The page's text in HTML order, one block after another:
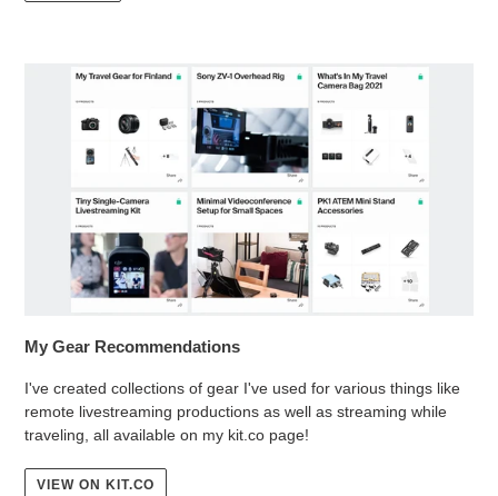
My Gear Recommendations
I've created collections of gear I've used for various things like
remote livestreaming productions as well as streaming while
traveling, all available on my kit.co page!
VIEW ON KIT.CO